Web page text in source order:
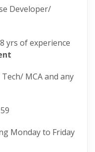
Developer/
yrs of experience
MCA and any
Monday to Friday